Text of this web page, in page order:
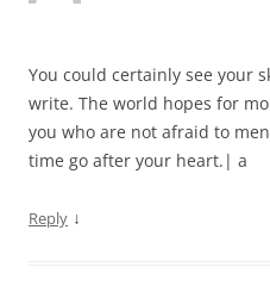
You could certainly see your
write. The world hopes for
you who are not afraid to
time go after your heart.| а
Reply ↓